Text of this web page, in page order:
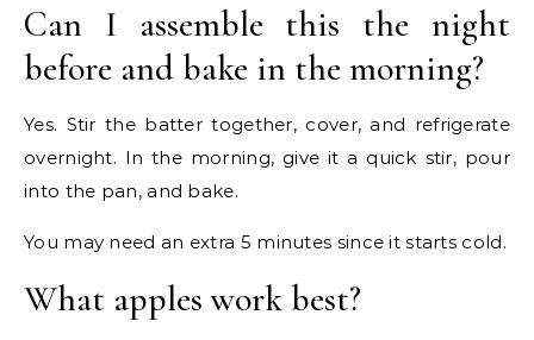
Can I assemble this the night
before and bake in the morning?
Yes. Stir the batter together, cover, and refrigerate
overnight. In the morning, give it a quick stir, pour
into the pan, and bake.
You may need an extra 5 minutes since it starts cold.
What apples work best?